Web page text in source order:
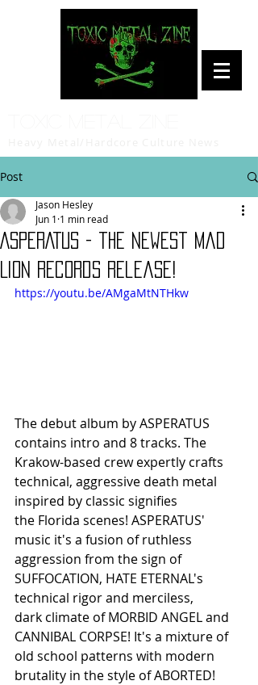
Post
ASPERATUS - the newest Mad
Lion Records release!
Jason Hesley
Jun 1 1 min read
https://youtu.be/AMgaMtNTHkw
The debut album by ASPERATUS
contains intro and 8 tracks. The
Krakow-based crew expertly crafts
technical, aggressive death metal
inspired by classic signifies
the Florida scenes! ASPERATUS'
music it's a fusion of ruthless
aggression from the sign of
SUFFOCATION, HATE ETERNAL's
technical rigor and merciless,
dark climate of MORBID ANGEL and
CANNIBAL CORPSE! It's a mixture of
old school patterns with modern
brutality in the style of ABORTED!